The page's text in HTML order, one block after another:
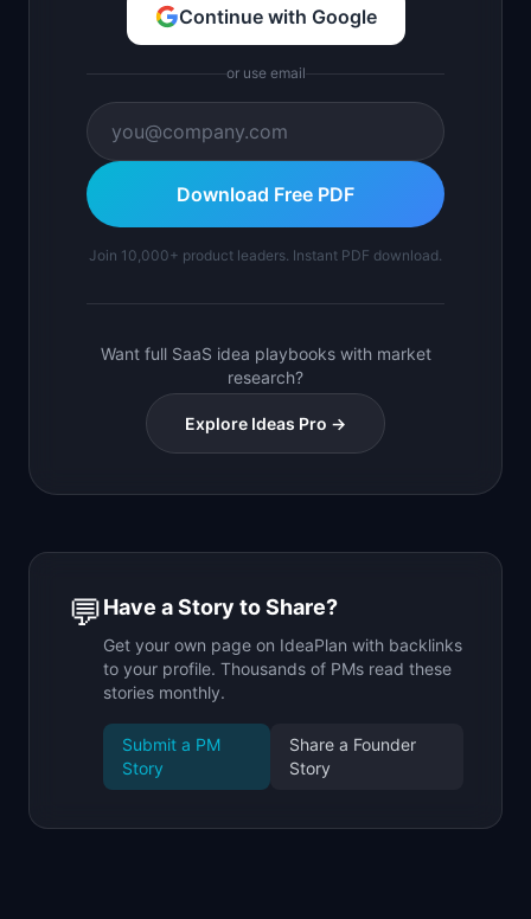
Continue with Google
or use email
Download Free PDF
Join 10,000+ product leaders. Instant PDF download.
Want full SaaS idea playbooks with market
research?
Explore Ideas Pro →
💬Have a Story to Share?
Get your own page on IdeaPlan with backlinks
to your profile. Thousands of PMs read these
stories monthly.
Submit a PM
Story
Share a Founder
Story